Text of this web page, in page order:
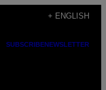
+ ENGLISH
SUBSCRIBENEWSLETTER